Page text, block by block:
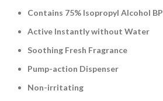
Contains 75% Isopropyl Alcohol BP
Active Instantly without Water
Soothing Fresh Fragrance
Pump-action Dispenser
Non-irritating